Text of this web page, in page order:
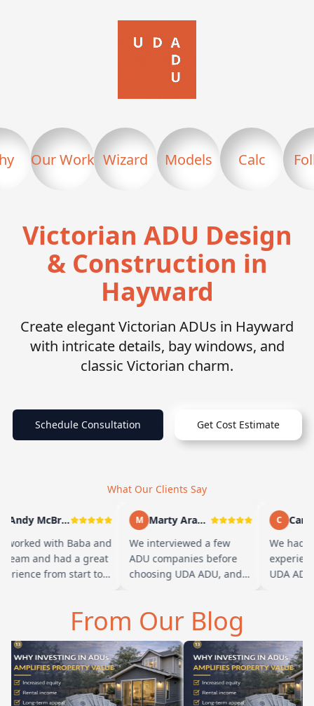
Our Work Wizard Models Calc
Victorian ADU Design
& Construction in
Hayward
Create elegant Victorian ADUs in Hayward
with intricate details, bay windows, and
classic Victorian charm.
Schedule Consultation Get Cost Estimate
What Our Clients Say
Andy McBride
worked with Baba and
team and had a great
from start to
M
Marty Arayand
We interviewed a few
ADU companies before
choosing UDA ADU, and
meeting, t…
C
We had
UDA
From Our Blog